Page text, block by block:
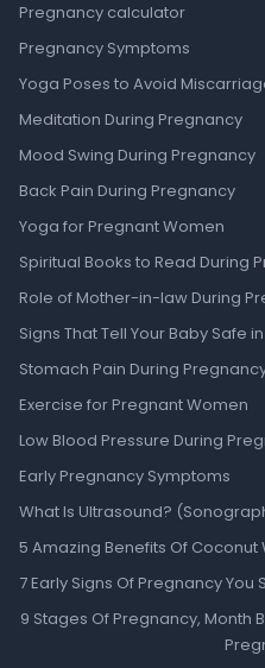
Pregnancy calculator
Pregnancy Symptoms
Yoga Poses to Avoid
Meditation During Pregnancy
Mood Swing During Pregnancy
Back Pain During Pregnancy
Yoga for Pregnant Women
Spiritual Books to Read During
Role of Mother-in-law During
Signs That Tell Your Baby Safe
Stomach Pain During
Exercise for Pregnant Women
Low Blood Pressure During
Early Pregnancy Symptoms
What Is Ultrasound?
5 Amazing Benefits Of
7 Early Signs Of Pregnancy You
9 Stages Of Pregnancy, Month